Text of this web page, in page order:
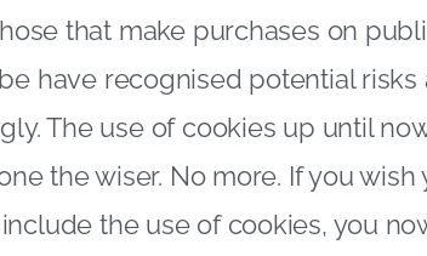
that make purchases on
have recognised potential
The use of cookies up until
the wiser. No more. If you
the use of cookies, you